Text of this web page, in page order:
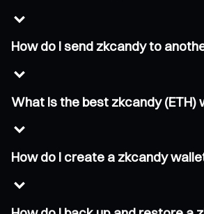
How do I send zkcandy to
What is the best zkcandy (ETH)
How do I create a zkcandy